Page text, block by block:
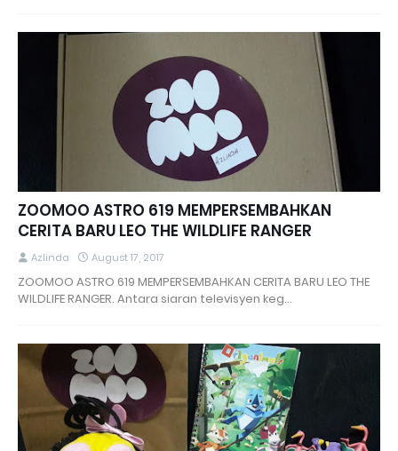
ZOOMOO ASTRO 619 MEMPERSEMBAHKAN
CERITA BARU LEO THE WILDLIFE RANGER
Azlinda August 17, 2017
ZOOMOO ASTRO 619 MEMPERSEMBAHKAN CERITA BARU LEO THE
WILDLIFE RANGER. Antara siaran televisyen keg…